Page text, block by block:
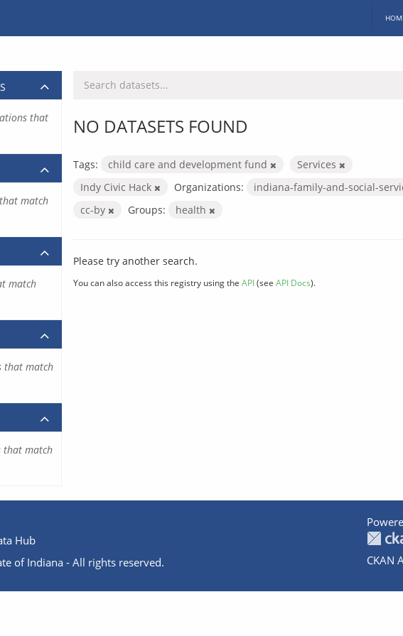
NO DATASETS FOUND
Tags: child care and development fund
Services
Indy Civic Hack
Organizations: indiana-family-and-social-
cc-by
Groups: health
Please try another search.
You can also access this registry using the API(see API Docs).
that
match
match
that match
that match
Hub
of Indiana - All rights reserved.
CKAN